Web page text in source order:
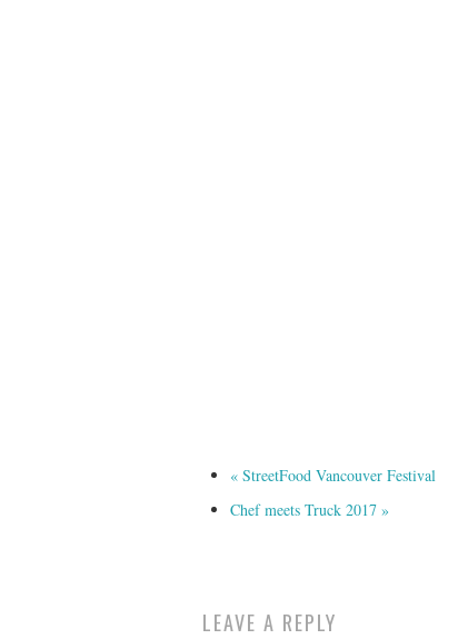
« StreetFood Vancouver Festival
Chef meets Truck 2017 »
LEAVE A REPLY